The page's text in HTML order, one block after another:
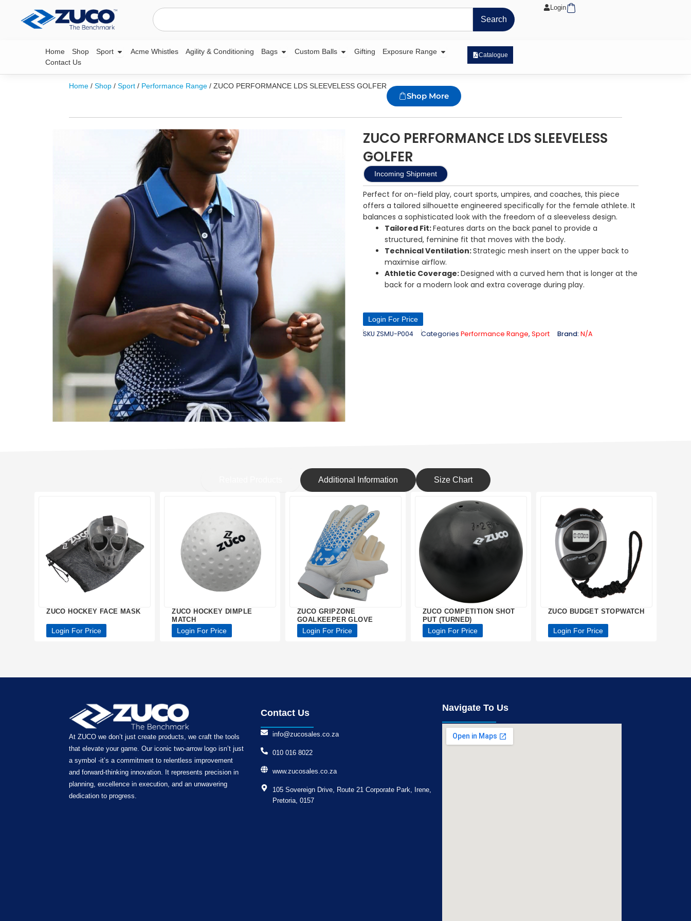
Search
Search
LoginCart
Home Shop Sport Open Sport
Acme Whistles Agility & Conditioning Bags Open Bags
Custom Balls Open Custom Balls
Gifting Exposure Range Open Exposure Range
Contact Us
Catalogue
Home /Shop /Sport / Performance Range / ZUCO PERFORMANCE LDS SLEEVELESS GOLFER
Shop More
ZUCO PERFORMANCE LDS SLEEVELESS
GOLFER
Incoming Shipment
Perfect for on-field play, court sports, umpires, and coaches, this piece
offers a tailored silhouette engineered specifically for the female athlete. It
balances a sophisticated look with the freedom of a sleeveless design.
Tailored Fit:Features darts on the back panel to provide a
structured, feminine fit that moves with the body.
Technical Ventilation:Strategic mesh insert on the upper back to
maximise airflow.
Athletic Coverage:Designed with a curved hem that is longer at the
back for a modern look and extra coverage during play.
Login For Price
SKU ZSMU-P004 Categories Performance Range,Sport Brand:N/A
Additional Information Size Chart
ZUCO HOCKEY FACE MASK
Login For Price
ZUCO HOCKEY DIMPLE
MATCH
Login For Price
ZUCO GRIPZONE
GOALKEEPER GLOVE
Login For Price
ZUCO COMPETITION SHOT
PUT (TURNED)
Login For Price
ZUCO BUDGET STOPWATCH
Login For Price
At ZUCO we don’t just create products, we craft the tools
that elevate your game. Our iconic two-arrow logo isn’t just
a symbol -it’s a commitment to relentless improvement
and forward-thinking innovation. It represents precision in
planning, excellence in execution, and an unwavering
dedication to progress.
Contact Us
info@zucosales.co.za
010 016 8022
www.zucosales.co.za
105 Sovereign Drive, Route 21 Corporate Park, Irene,
Pretoria, 0157
Navigate To Us